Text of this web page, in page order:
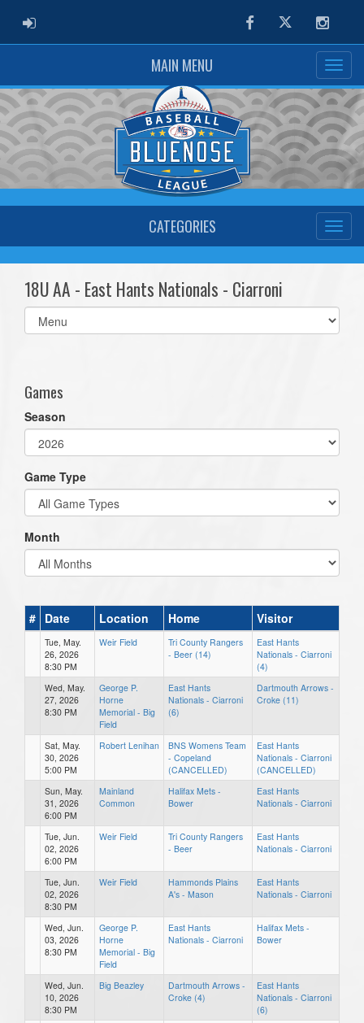
ADMIN LOGIN FacebookTwitter
MAIN MENU
CATEGORIES
18U AA - East Hants Nationals - Ciarroni
Select
list(select
Games
Season
Game Type
Month
# Date Location Home Visitor
Tue, May.
26, 2026
8:30 PM
Weir Field
Tri County Rangers
- Beer (14)
East Hants
Nationals - Ciarroni
(4)
Wed, May.
27, 2026
8:30 PM
George P.
Horne
Memorial - Big
Field
East Hants
Nationals - Ciarroni
(6)
Dartmouth Arrows -
Croke (11)
Sat, May.
30, 2026
5:00 PM
Robert Lenihan
BNS Womens Team
- Copeland
(CANCELLED)
East Hants
Nationals - Ciarroni
(CANCELLED)
Sun, May.
31, 2026
6:00 PM
Mainland
Common
Halifax Mets -
Bower
East Hants
Nationals - Ciarroni
Tue, Jun.
02, 2026
6:00 PM
Weir Field
Tri County Rangers
- Beer
East Hants
Nationals - Ciarroni
Tue, Jun.
02, 2026
8:30 PM
Weir Field
Hammonds Plains
A's - Mason
East Hants
Nationals - Ciarroni
Wed, Jun.
03, 2026
8:30 PM
George P.
Horne
Memorial - Big
Field
East Hants
Nationals - Ciarroni
Halifax Mets -
Bower
Wed, Jun.
10, 2026
8:30 PM
Big Beazley
Dartmouth Arrows -
Croke (4)
East Hants
Nationals - Ciarroni
(6)